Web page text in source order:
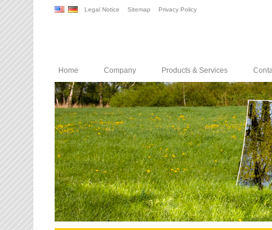
Legal Notice Sitemap Privacy Policy
Home Company Products & Services